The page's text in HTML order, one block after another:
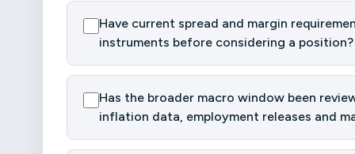
Have current spread and margin
instruments before considering a position?
Has the broader macro window been
inflation data, employment releases and